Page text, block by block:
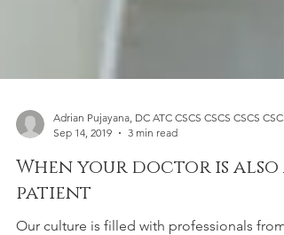
Sep 14, 2019
3 min read
When your doctor is also a
patient